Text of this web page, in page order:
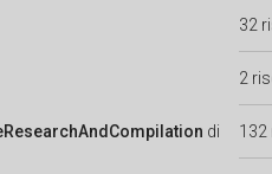
32
2
di 132